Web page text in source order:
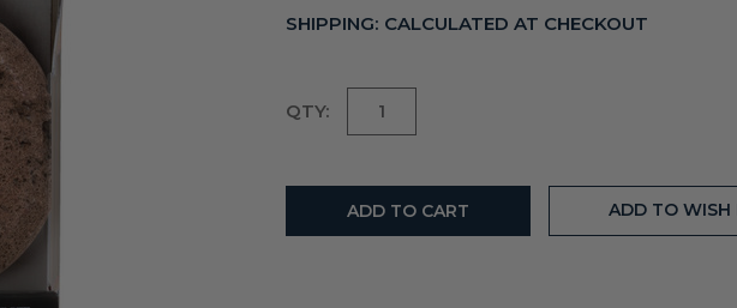
SHIPPING: CALCULATED AT CHECKOUT
Current
QTY:
ADD TO WISH